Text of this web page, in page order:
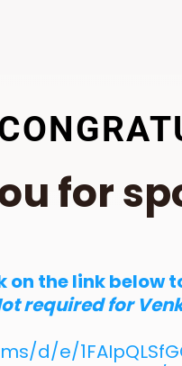
for
on the link below
required for
d/e/